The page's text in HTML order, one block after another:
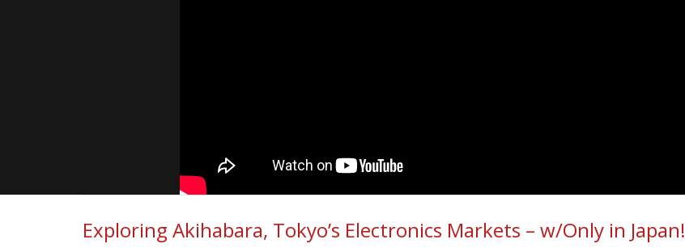
Exploring Akihabara, Tokyo’s Electronics Markets – w/Only in Japan!